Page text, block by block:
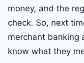
money, and the
check. So, next
merchant banking
know what they